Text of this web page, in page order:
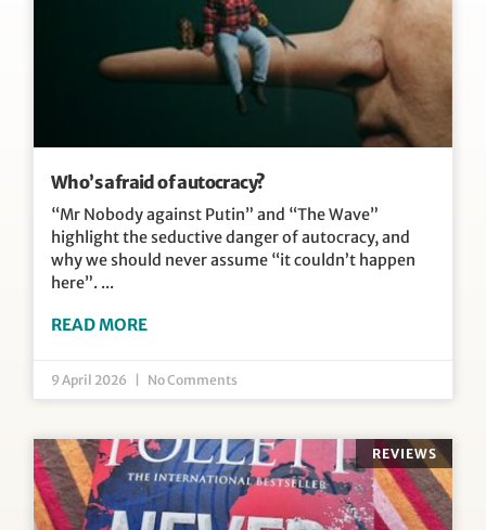
Who’s afraid of autocracy?
“Mr Nobody against Putin” and “The Wave”
highlight the seductive danger of autocracy, and
why we should never assume “it couldn’t happen
here”.
READ MORE
9 April 2026 No Comments
REVIEWS